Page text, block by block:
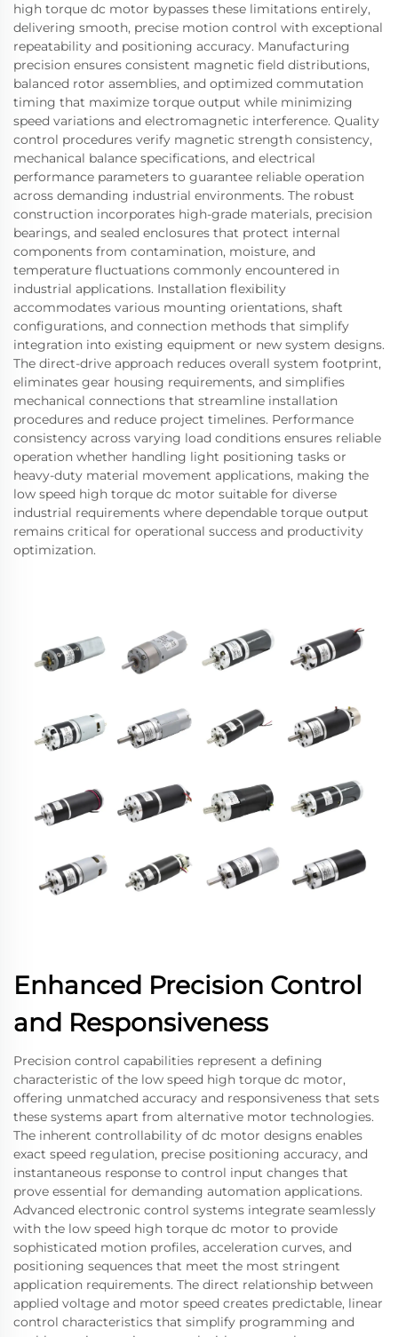
high torque dc motor bypasses these limitations entirely,
delivering smooth, precise motion control with exceptional
repeatability and positioning accuracy. Manufacturing
precision ensures consistent magnetic field distributions,
balanced rotor assemblies, and optimized commutation
timing that maximize torque output while minimizing
speed variations and electromagnetic interference. Quality
control procedures verify magnetic strength consistency,
mechanical balance specifications, and electrical
performance parameters to guarantee reliable operation
across demanding industrial environments. The robust
construction incorporates high-grade materials, precision
bearings, and sealed enclosures that protect internal
components from contamination, moisture, and
temperature fluctuations commonly encountered in
industrial applications. Installation flexibility
accommodates various mounting orientations, shaft
configurations, and connection methods that simplify
integration into existing equipment or new system designs.
The direct-drive approach reduces overall system footprint,
eliminates gear housing requirements, and simplifies
mechanical connections that streamline installation
procedures and reduce project timelines. Performance
consistency across varying load conditions ensures reliable
operation whether handling light positioning tasks or
heavy-duty material movement applications, making the
low speed high torque dc motor suitable for diverse
industrial requirements where dependable torque output
remains critical for operational success and productivity
optimization.
Enhanced Precision Control
and Responsiveness
Precision control capabilities represent a defining
characteristic of the low speed high torque dc motor,
offering unmatched accuracy and responsiveness that sets
these systems apart from alternative motor technologies.
The inherent controllability of dc motor designs enables
exact speed regulation, precise positioning accuracy, and
instantaneous response to control input changes that
prove essential for demanding automation applications.
Advanced electronic control systems integrate seamlessly
with the low speed high torque dc motor to provide
sophisticated motion profiles, acceleration curves, and
positioning sequences that meet the most stringent
application requirements. The direct relationship between
applied voltage and motor speed creates predictable, linear
control characteristics that simplify programming and